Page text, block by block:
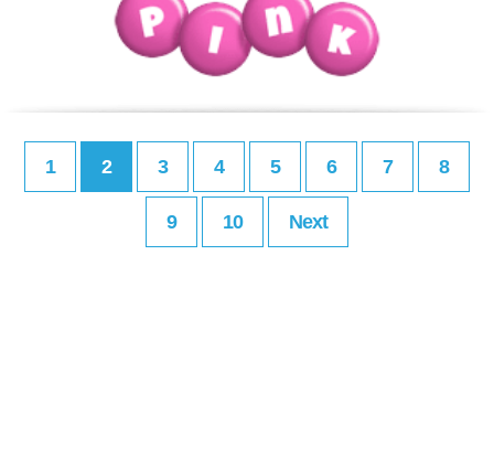
1 2 3 4 5 6 7 8
9 10 Next